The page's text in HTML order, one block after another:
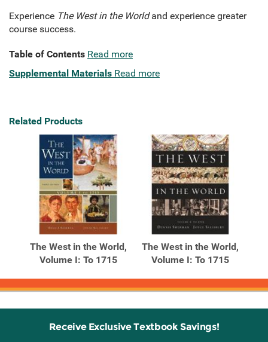
Experience The West in the Worldand experience greater
course success.
Table of Contents Read more
Supplemental Materials Read more
Related Products
The West in the World,
Volume I: To 1715
The West in the World,
Volume I: To 1715
Receive Exclusive Textbook Savings!